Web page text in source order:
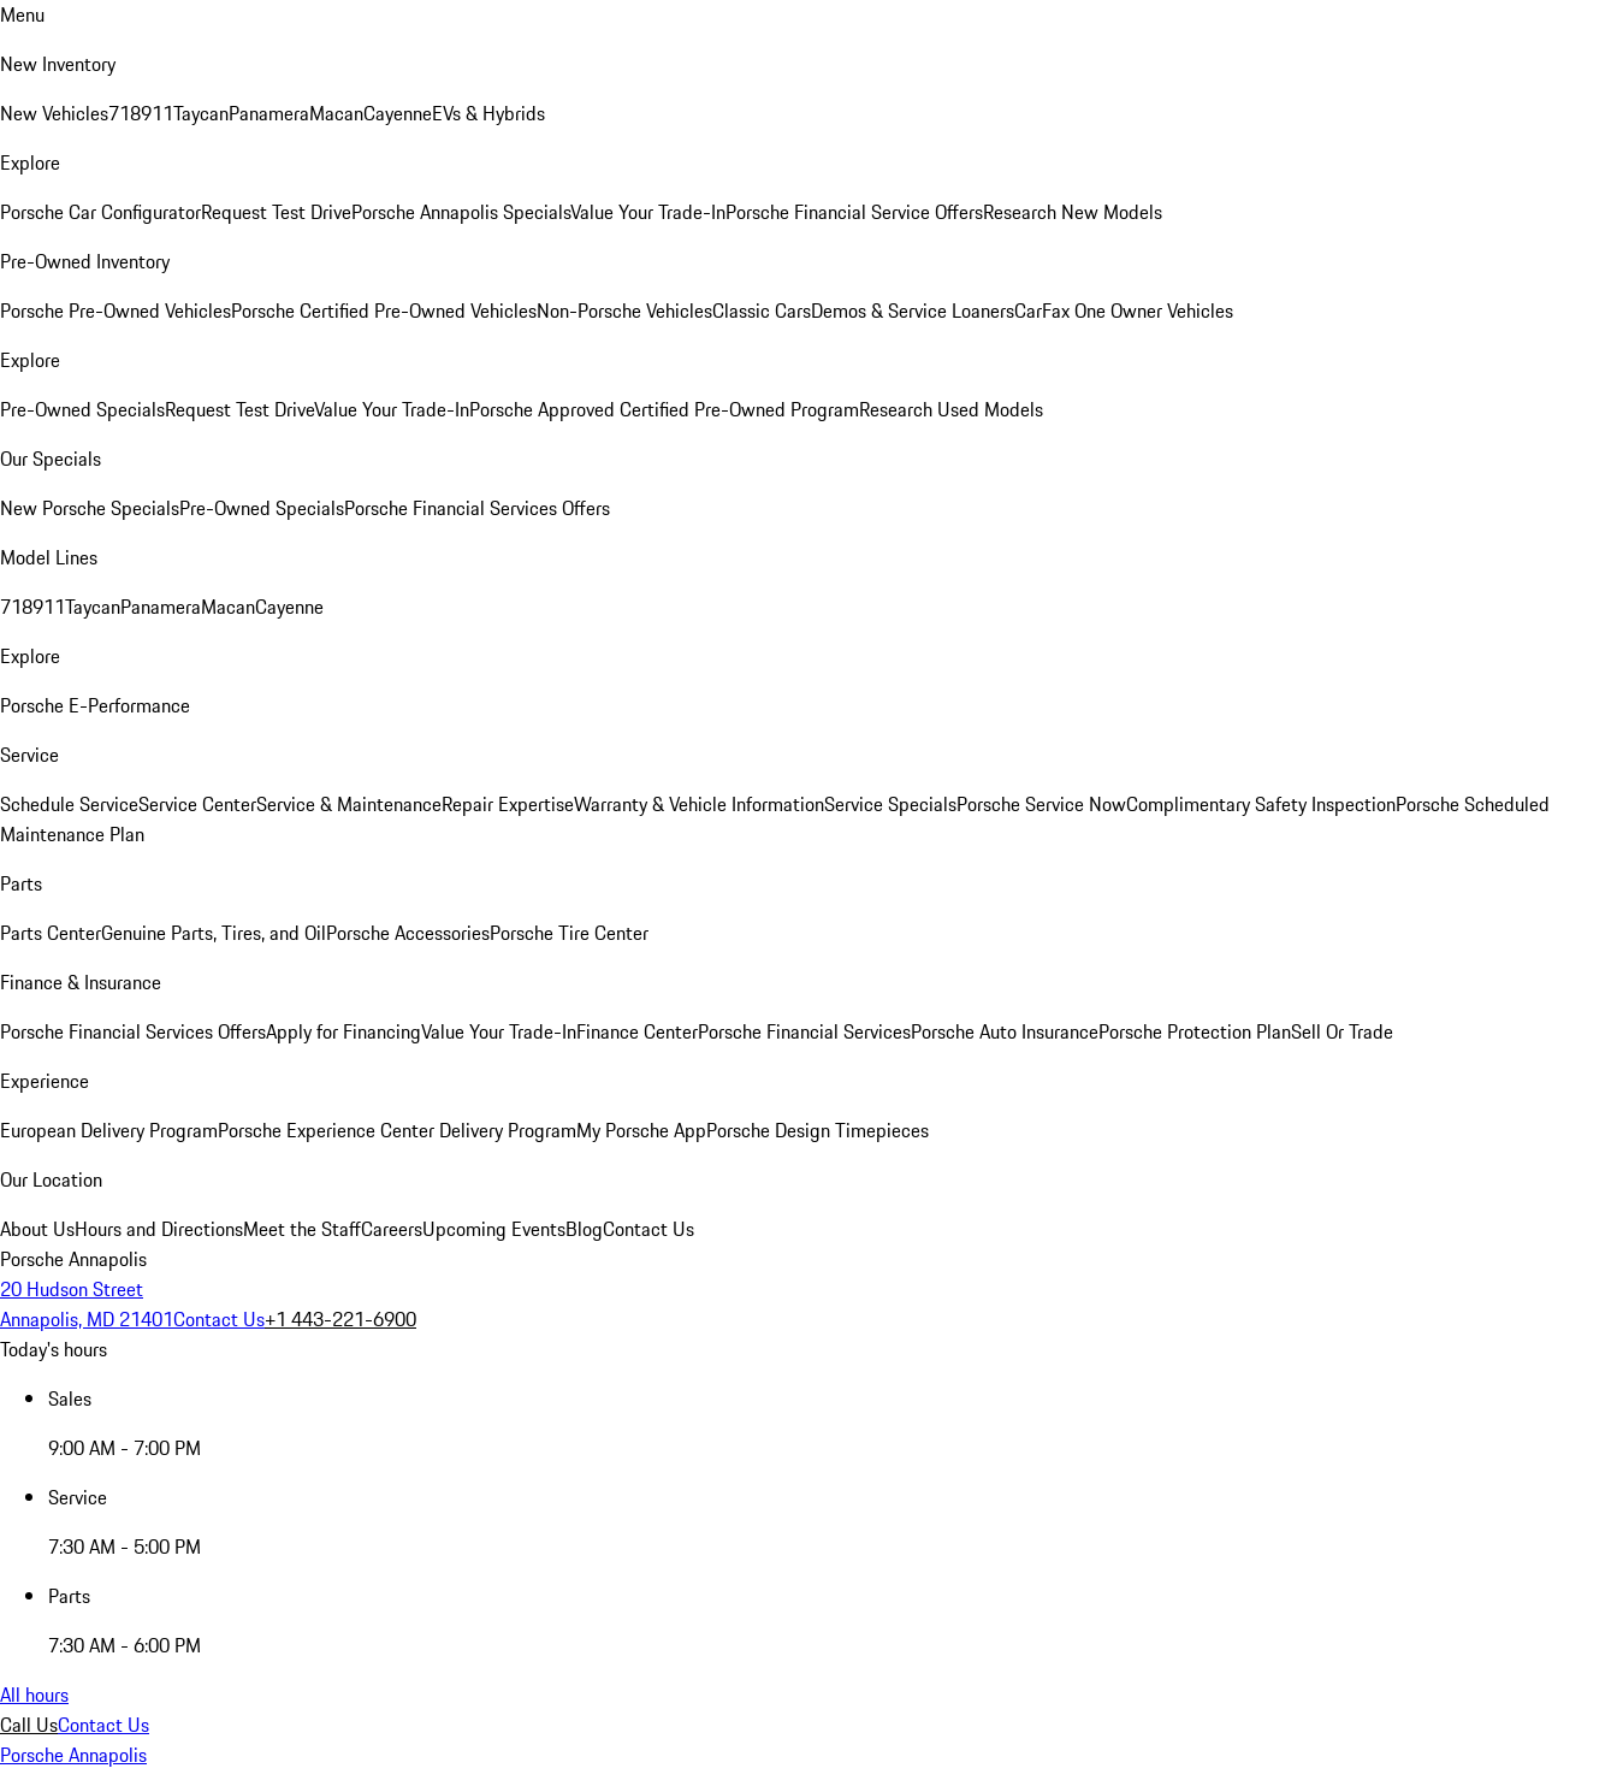
Menu
New Inventory
New Vehicles718911TaycanPanameraMacanCayenneEVs & Hybrids
Explore
Porsche Car ConfiguratorRequest Test DrivePorsche Annapolis SpecialsValue Your Trade-InPorsche Financial Service OffersResearch New Models
Pre-Owned Inventory
Porsche Pre-Owned VehiclesPorsche Certified Pre-Owned VehiclesNon-Porsche VehiclesClassic CarsDemos & Service LoanersCarFax One Owner Vehicles
Explore
Pre-Owned SpecialsRequest Test DriveValue Your Trade-InPorsche Approved Certified Pre-Owned ProgramResearch Used Models
Our Specials
New Porsche SpecialsPre-Owned SpecialsPorsche Financial Services Offers
Model Lines
718911TaycanPanameraMacanCayenne
Explore
Porsche E-Performance
Service
Schedule ServiceService CenterService & MaintenanceRepair ExpertiseWarranty & Vehicle InformationService SpecialsPorsche Service NowComplimentary Safety InspectionPorsche Scheduled
Maintenance Plan
Parts
Parts CenterGenuine Parts, Tires, and OilPorsche AccessoriesPorsche Tire Center
Finance & Insurance
Porsche Financial Services OffersApply for FinancingValue Your Trade-InFinance CenterPorsche Financial ServicesPorsche Auto InsurancePorsche Protection PlanSell Or Trade
Experience
European Delivery ProgramPorsche Experience Center Delivery ProgramMy Porsche AppPorsche Design Timepieces
Our Location
About UsHours and DirectionsMeet the StaffCareersUpcoming EventsBlogContact Us
Porsche Annapolis
20 Hudson Street
Annapolis, MD 21401Contact Us+1 443-221-6900
Today's hours
Sales
9:00 AM - 7:00 PM
Service
7:30 AM - 5:00 PM
Parts
7:30 AM - 6:00 PM
All hours
Call UsContact Us
Porsche Annapolis